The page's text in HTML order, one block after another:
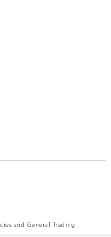
and General Trading